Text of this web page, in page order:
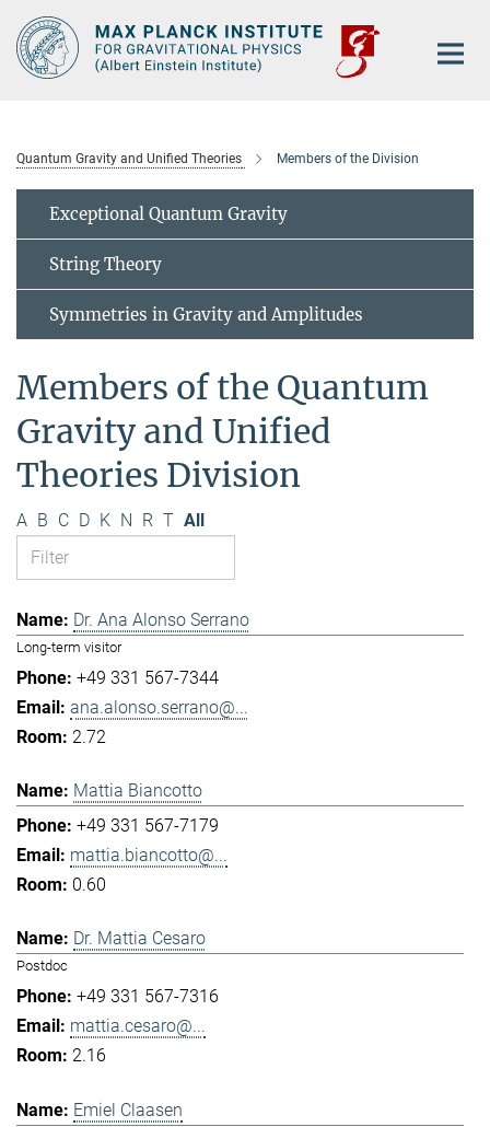
Main-
Content
Quantum Gravity and Unified Theories Members of the Division
Exceptional Quantum Gravity
String Theory
Symmetries in Gravity and Amplitudes
Members of the Quantum
Gravity and Unified
Theories Division
A B C D K N R T All
Dr. Ana Alonso Serrano
Long-term visitor
+49 331 567-7344
ana.alonso.serrano@...
2.72
Mattia Biancotto
+49 331 567-7179
mattia.biancotto@...
0.60
Dr. Mattia Cesaro
Postdoc
+49 331 567-7316
mattia.cesaro@...
2.16
Emiel Claasen